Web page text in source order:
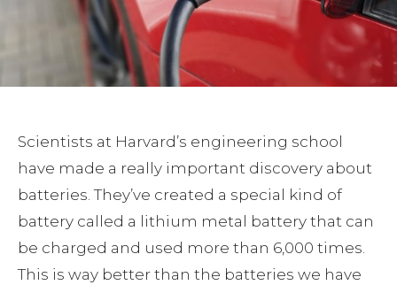
Scientists at Harvard’s engineering school
have made a really important discovery about
batteries. They’ve created a special kind of
battery called a lithium metal battery that can
be charged and used more than 6,000 times.
This is way better than the batteries we have